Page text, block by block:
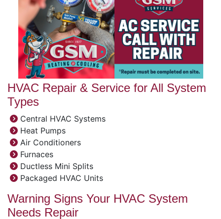
HVAC Repair & Service for All System
Types
Central HVAC Systems
Heat Pumps
Air Conditioners
Furnaces
Ductless Mini Splits
Packaged HVAC Units
Warning Signs Your HVAC System
Needs Repair